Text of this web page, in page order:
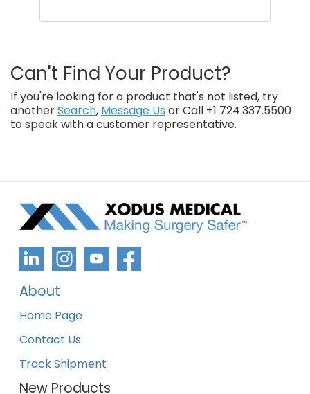
Can't Find Your Product?
If you're looking for a product that's not listed, try
anotherSearch, Message Us or Call +1 724.337.5500
to speak with a customer representative.
About
Home Page
Contact Us
Track Shipment
New Products